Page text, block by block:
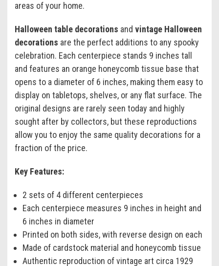
areas of your home.
Halloween table decorations and vintage Halloween
decorations are the perfect additions to any spooky
celebration. Each centerpiece stands 9 inches tall
and features an orange honeycomb tissue base that
opens to a diameter of 6 inches, making them easy to
display on tabletops, shelves, or any flat surface. The
original designs are rarely seen today and highly
sought after by collectors, but these reproductions
allow you to enjoy the same quality decorations for a
fraction of the price.
Key Features:
2 sets of 4 different centerpieces
Each centerpiece measures 9 inches in height and
6 inches in diameter
Printed on both sides, with reverse design on each
Made of cardstock material and honeycomb tissue
Authentic reproduction of vintage art circa 1929